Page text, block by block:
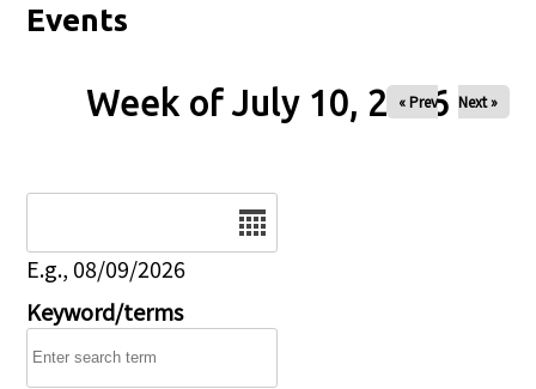
Events
Week of July 10, 2026
« Prev Next »
E.g., 08/09/2026
Keyword/terms